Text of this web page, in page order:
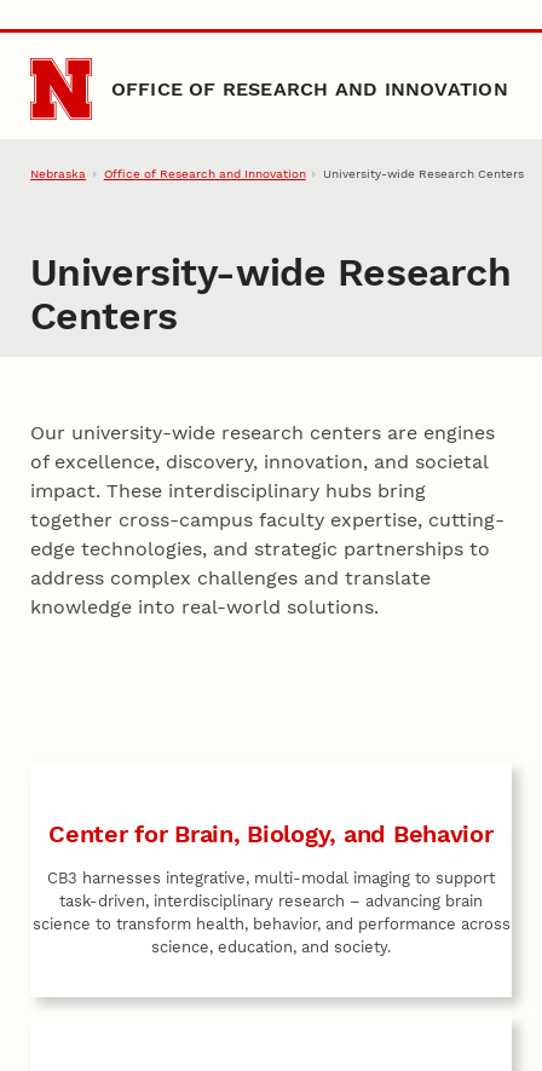
Skip to main content
OFFICE OF RESEARCH AND INNOVATION
Nebraska Office of Research and Innovation University-wide Research Centers
University-wide Research
Centers
Our university-wide research centers are engines
of excellence, discovery, innovation, and societal
impact. These interdisciplinary hubs bring
together cross-campus faculty expertise, cutting-
edge technologies, and strategic partnerships to
address complex challenges and translate
knowledge into real-world solutions.
Center for Brain, Biology, and Behavior
CB3 harnesses integrative, multi-modal imaging to support
task-driven, interdisciplinary research – advancing brain
science to transform health, behavior, and performance across
science, education, and society.